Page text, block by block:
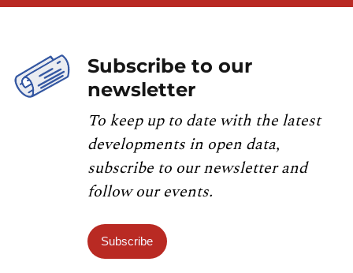
Subscribe to our
newsletter
To keep up to date with the latest
developments in open data,
subscribe to our newsletter and
follow our events.
Subscribe